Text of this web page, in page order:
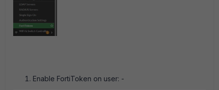
Enable FortiToken on user: -